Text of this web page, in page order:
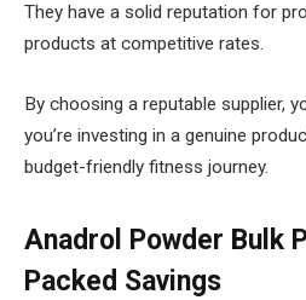
They have a solid reputation for
products at competitive rates.
By choosing a reputable supplier,
you’re investing in a genuine
budget-friendly fitness journey.
Anadrol Powder Bulk
Packed Savings